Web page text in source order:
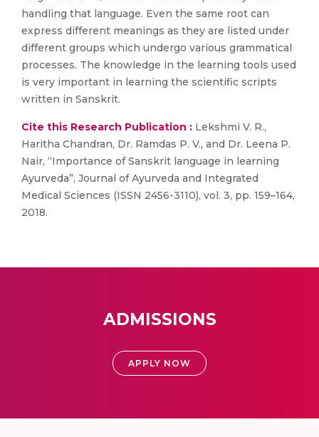
handling that language. Even the same root can
express different meanings as they are listed under
different groups which undergo various grammatical
processes. The knowledge in the learning tools used
is very important in learning the scientific scripts
written in Sanskrit.
Cite this Research Publication : Lekshmi V. R.,
Haritha Chandran, Dr. Ramdas P. V., and Dr. Leena P.
Nair, “Importance of Sanskrit language in learning
Ayurveda”, Journal of Ayurveda and Integrated
Medical Sciences (ISSN 2456-3110), vol. 3, pp. 159–164,
2018.
ADMISSIONS
APPLY NOW